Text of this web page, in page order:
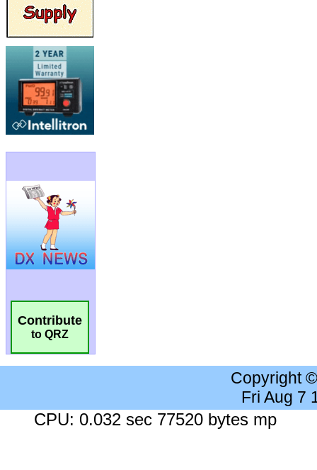
Contribute
to QRZ
Copyright
Fri Aug 7
CPU: 0.032 sec 77520 bytes mp